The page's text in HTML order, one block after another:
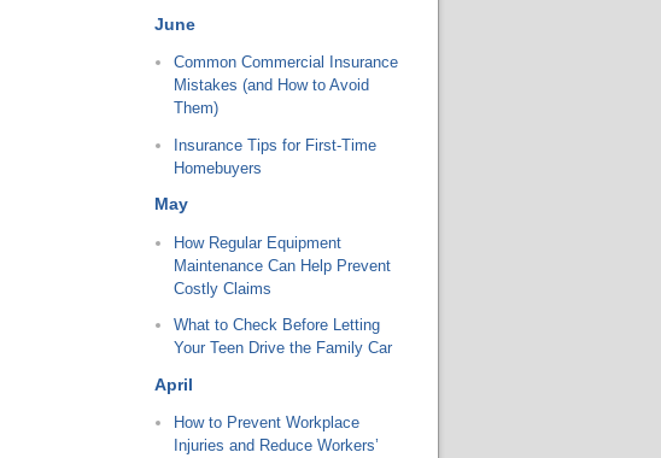
June
Common Commercial Insurance
Mistakes (and How to Avoid
Them)
Insurance Tips for First-Time
Homebuyers
May
How Regular Equipment
Maintenance Can Help Prevent
Costly Claims
What to Check Before Letting
Your Teen Drive the Family Car
April
How to Prevent Workplace
Injuries and Reduce Workers’